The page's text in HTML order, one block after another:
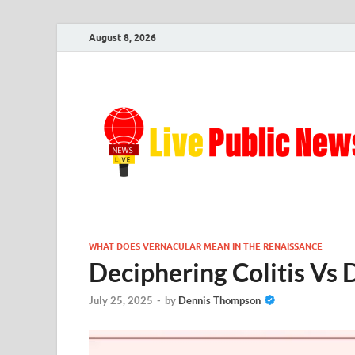
August 8, 2026
WHAT DOES VERNACULAR MEAN IN THE RENAISSANCE
Deciphering Colitis Vs
July 25, 2025 - by Dennis Thompson